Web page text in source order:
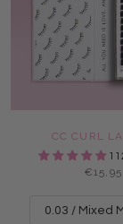
CC CURL
€15,95